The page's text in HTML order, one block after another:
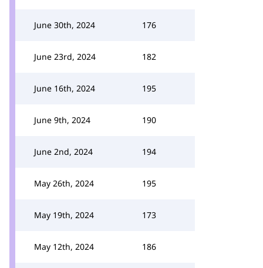
June 30th, 2024 176
June 23rd, 2024 182
June 16th, 2024 195
June 9th, 2024 190
June 2nd, 2024 194
May 26th, 2024 195
May 19th, 2024 173
May 12th, 2024 186